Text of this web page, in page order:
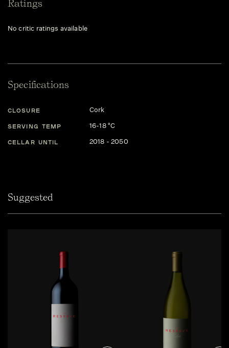
Ratings
No critic ratings available
Specifications
CLOSURE Cork
SERVING TEMP 16-18 °C
CELLAR UNTIL 2018 - 2050
Suggested